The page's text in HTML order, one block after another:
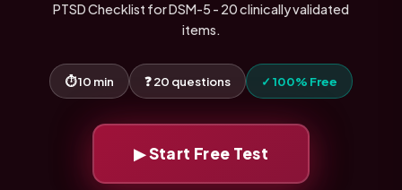
PTSD Checklist for DSM-5 - 20 clinically validated
items.
⏱ 10 min ❓ 20 questions ✓ 100% Free
▶ Start Free Test